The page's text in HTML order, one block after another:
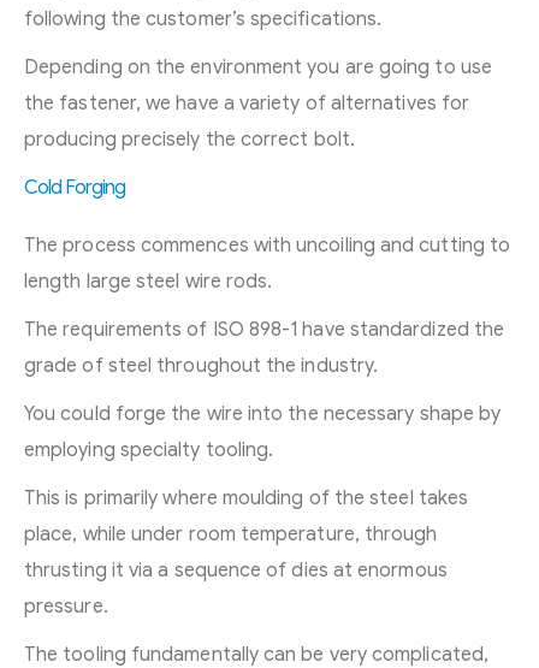
following the customer’s specifications.
Depending on the environment you are going to use
the fastener, we have a variety of alternatives for
producing precisely the correct bolt.
Cold Forging
The process commences with uncoiling and cutting to
length large steel wire rods.
The requirements of ISO 898-1 have standardized the
grade of steel throughout the industry.
You could forge the wire into the necessary shape by
employing specialty tooling.
This is primarily where moulding of the steel takes
place, while under room temperature, through
thrusting it via a sequence of dies at enormous
pressure.
The tooling fundamentally can be very complicated,